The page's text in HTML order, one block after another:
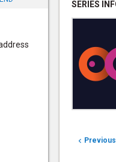
SERIES
